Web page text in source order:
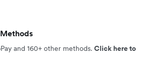
and 160+ other methods. Click here to